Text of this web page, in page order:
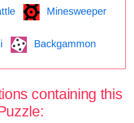
Minesweeper
Backgammon
containing this